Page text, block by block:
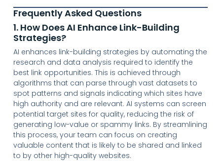
Frequently Asked Questions
1. How Does AI Enhance Link-Building
Strategies?
AI enhances link-building strategies by automating the
research and data analysis required to identify the
best link opportunities. This is achieved through
algorithms that can parse through vast datasets to
spot patterns and signals indicating which sites have
high authority and are relevant. AI systems can screen
potential target sites for quality, reducing the risk of
generating low-value or spammy links. By streamlining
this process, your team can focus on creating
valuable content that is likely to be shared and linked
to by other high-quality websites.